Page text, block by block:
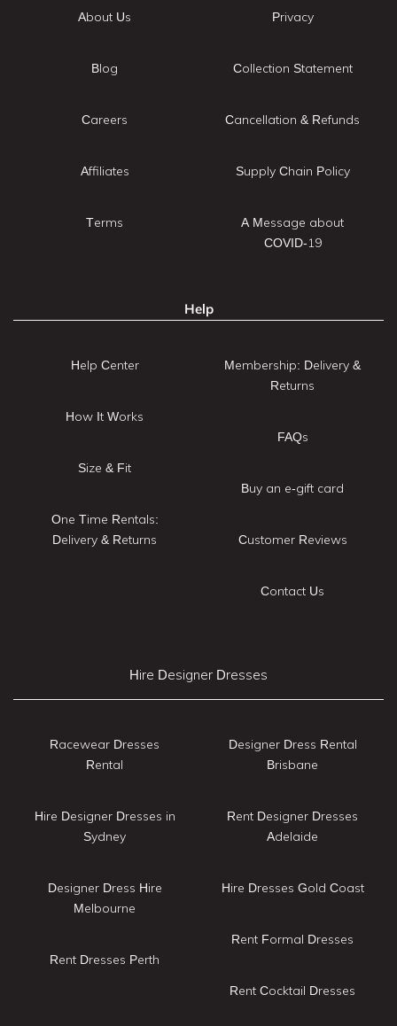
About Us
Blog
Careers
Affiliates
Terms
Privacy
Collection Statement
Cancellation & Refunds
Supply Chain Policy
A Message about
COVID-19
Help
Help Center
How It Works
Size & Fit
One Time Rentals:
Delivery & Returns
Membership: Delivery &
Returns
FAQs
Buy an e-gift card
Customer Reviews
Contact Us
Hire Designer Dresses
Racewear Dresses
Rental
Hire Designer Dresses in
Sydney
Designer Dress Hire
Melbourne
Rent Dresses Perth
Designer Dress Rental
Brisbane
Rent Designer Dresses
Adelaide
Hire Dresses Gold Coast
Rent Formal Dresses
Rent Cocktail Dresses